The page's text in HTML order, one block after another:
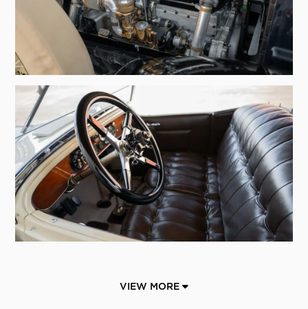
VIEW MORE